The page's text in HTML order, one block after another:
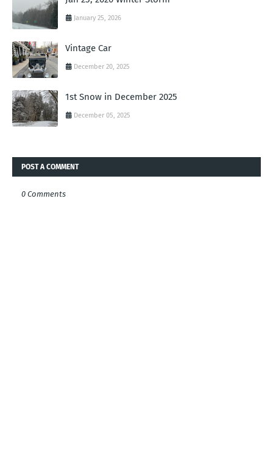
January 25, 2026
Vintage Car
December 20, 2025
1st Snow in December 2025
December 05, 2025
POST A COMMENT
0 Comments